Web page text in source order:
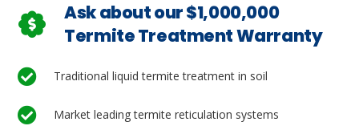
Ask about our $1,000,000
Termite Treatment Warranty
Traditional liquid termite treatment in soil
Market leading termite reticulation systems